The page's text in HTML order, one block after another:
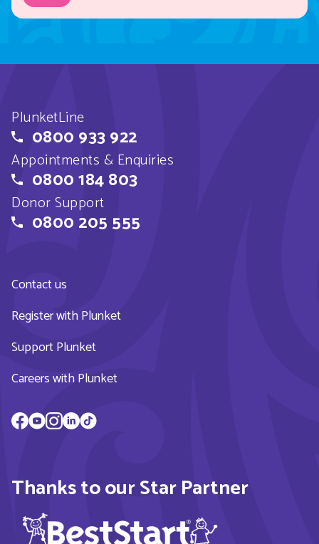
PlunketLine
0800 933 922
Appointments & Enquiries
0800 184 803
Donor Support
0800 205 555
Contact us
Register with Plunket
Support Plunket
Careers with Plunket
Thanks to our Star Partner